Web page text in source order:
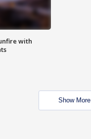
with
Show More